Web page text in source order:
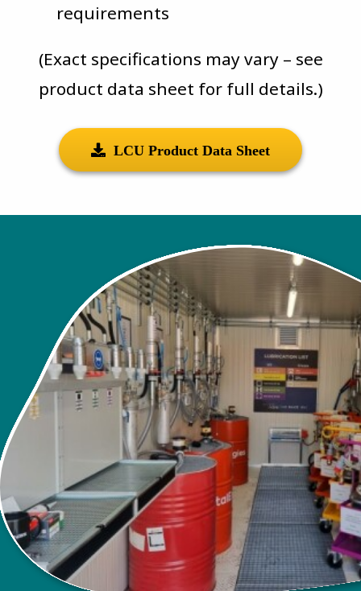
requirements
(Exact specifications may vary – see
product data sheet for full details.)
LCU Product Data Sheet